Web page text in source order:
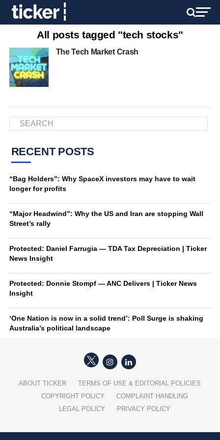
All posts tagged "tech stocks"
The Tech Market Crash
RECENT POSTS
“Bag Holders”: Why SpaceX investors may have to wait
longer for profits
“Major Headwind”: Why the US and Iran are stopping Wall
Street’s rally
Protected: Daniel Farrugia — TDA Tax Depreciation | Ticker
News Insight
Protected: Donnie Stompf — ANC Delivers | Ticker News
Insight
‘One Nation is now in a solid trend’: Poll Surge is shaking
Australia’s political landscape
ABOUT TICKER
TERMS OF USE & EDITORIAL POLICIES
COPYRIGHT POLICY
COMPLAINT HANDLING
LEGAL POLICY
PRIVACY POLICY